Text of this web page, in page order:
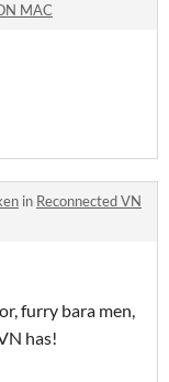
MAC
in Reconnected VN
furry bara men,
has!